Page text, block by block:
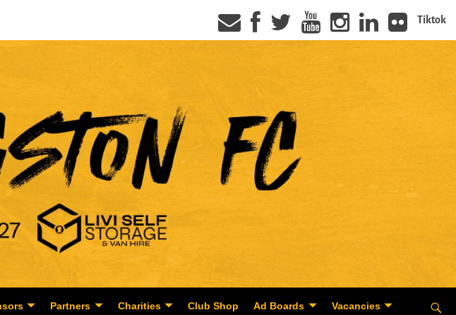
Tiktok
Partners Charities Club Shop Ad Boards Vacancies